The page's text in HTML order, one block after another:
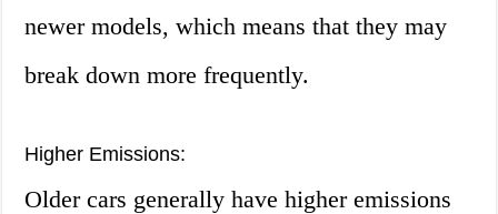
newer models, which means that they may
break down more frequently.
Higher Emissions:
Older cars generally have higher emissions